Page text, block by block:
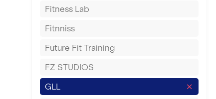
Harpenden
Harrow
Hartlepool
Hemel Hempstead
Hertford
Fitness Lab
Fitnniss
Future Fit Training
FZ STUDIOS
GLL